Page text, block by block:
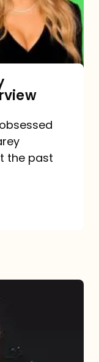
the past